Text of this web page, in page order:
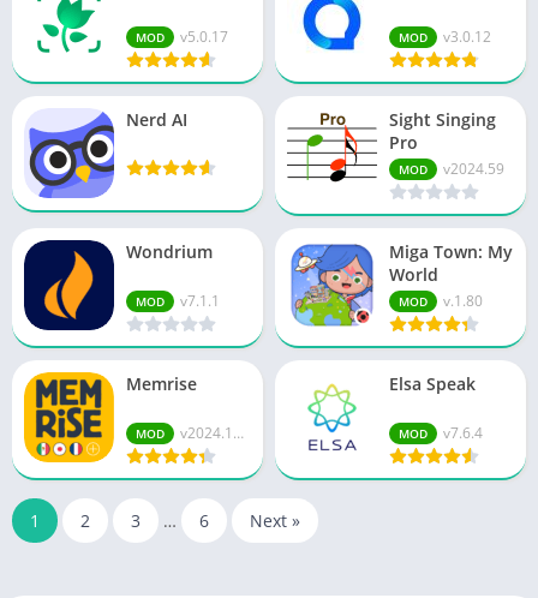
MOD v5.0.17 MOD v3.0.12
Nerd AI
Sight Singing
Pro
MOD v2024.59
Wondrium
MOD v7.1.1
Miga Town: My
World
MOD v.1.80
Memrise
MOD v2024.12....
Elsa Speak
MOD v7.6.4
1 2 3 … 6 Next »